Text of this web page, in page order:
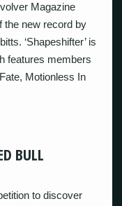
Magazine
the new record by
‘Shapeshifter’ is
features members
Motionless In
BULL
to discover